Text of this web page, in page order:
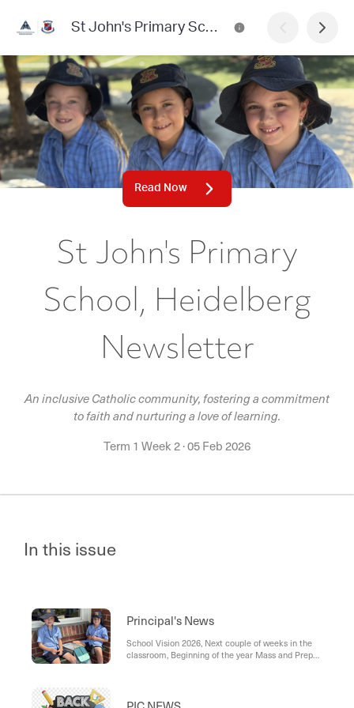
St John's Primary School, Heidelberg Newsletter
Read Now
St John's Primary
School, Heidelberg
Newsletter
An inclusive Catholic community, fostering a commitment
to faith and nurturing a love of learning.
Term 1 Week 2·05 Feb 2026
In this issue
Principal's News
School Vision 2026, Next couple of weeks in the
classroom, Beginning of the year Mass and Prep
and Security for Our Students, Parent Digital